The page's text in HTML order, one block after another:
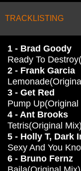
TRACKLISTING
1 - Brad Goody
Ready To
2 - Frank Garcia
3 - Get Red
Pump Up(Original
4 - Ant Brooks
Tetris(Original Mix)
5 - Holly T, Dark
Sexy And You
6 - Bruno Fernz